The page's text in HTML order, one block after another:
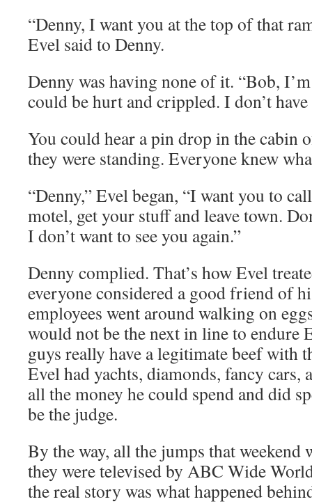
“Denny, I want you at the top of that
Evel said to Denny.
Denny was having none of it. “Bob,
could be hurt and crippled. I don’t have
You could hear a pin drop in the cabin
they were standing. Everyone knew
“Denny,” Evel began, “I want you to
motel, get your stuff and leave town.
I don’t want to see you again.”
Denny complied. That’s how Evel
everyone considered a good friend of
employees went around walking on
would not be the next in line to endure
guys really have a legitimate beef with
Evel had yachts, diamonds, fancy cars,
all the money he could spend and did
be the judge.
By the way, all the jumps that weekend
they were televised by ABC Wide
the real story was what happened